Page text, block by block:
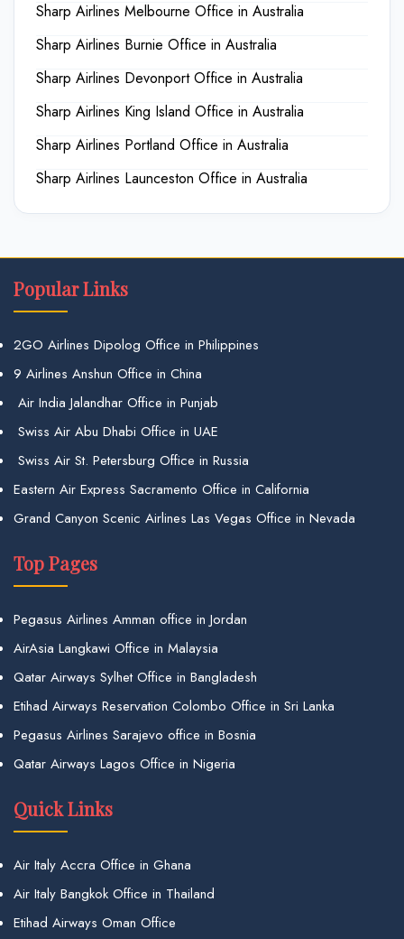
Sharp Airlines Melbourne Office in Australia
Sharp Airlines Burnie Office in Australia
Sharp Airlines Devonport Office in Australia
Sharp Airlines King Island Office in Australia
Sharp Airlines Portland Office in Australia
Sharp Airlines Launceston Office in Australia
Popular Links
2GO Airlines Dipolog Office in Philippines
9 Airlines Anshun Office in China
Air India Jalandhar Office in Punjab
Swiss Air Abu Dhabi Office in UAE
Swiss Air St. Petersburg Office in Russia
Eastern Air Express Sacramento Office in California
Grand Canyon Scenic Airlines Las Vegas Office in Nevada
Top Pages
Pegasus Airlines Amman office in Jordan
AirAsia Langkawi Office in Malaysia
Qatar Airways Sylhet Office in Bangladesh
Etihad Airways Reservation Colombo Office in Sri Lanka
Pegasus Airlines Sarajevo office in Bosnia
Qatar Airways Lagos Office in Nigeria
Quick Links
Air Italy Accra Office in Ghana
Air Italy Bangkok Office in Thailand
Etihad Airways Oman Office